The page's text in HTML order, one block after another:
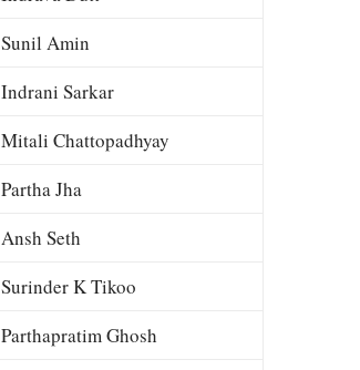
Sunil Amin
Indrani Sarkar
Mitali Chattopadhyay
Partha Jha
Ansh Seth
Surinder K Tikoo
Parthapratim Ghosh